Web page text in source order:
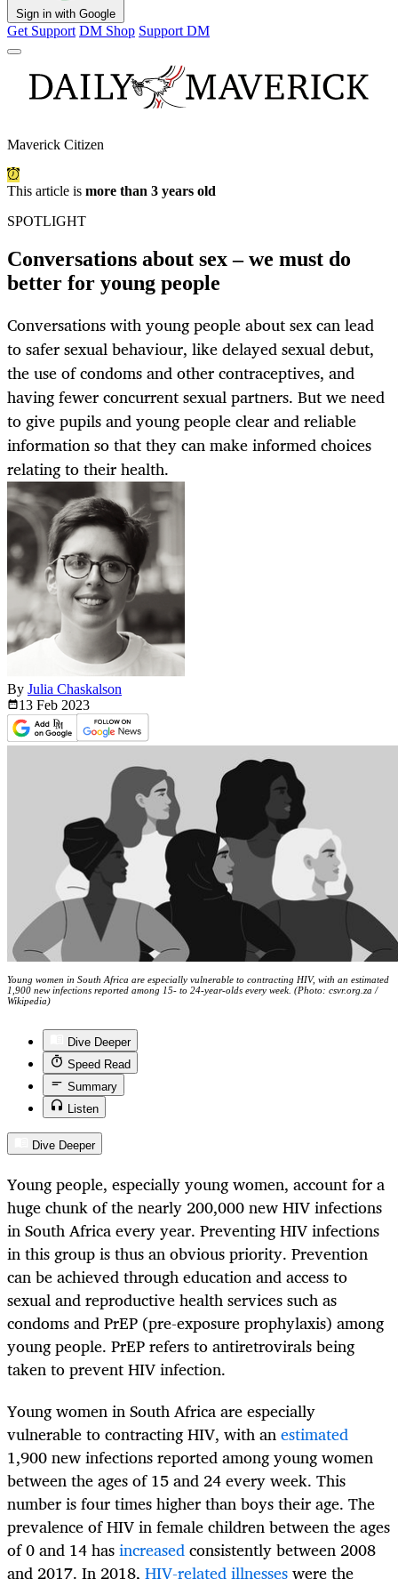
Sign in with Google
Get Support DM Shop Support DM
Maverick Citizen
This article is more than 3 years old
SPOTLIGHT
Conversations about sex – we must do
better for young people
Conversations with young people about sex can lead
to safer sexual behaviour, like delayed sexual debut,
the use of condoms and other contraceptives, and
having fewer concurrent sexual partners. But we need
to give pupils and young people clear and reliable
information so that they can make informed choices
relating to their health.
By Julia Chaskalson
13 Feb 2023
Young women in South Africa are especially vulnerable to contracting HIV, with an estimated
1,900 new infections reported among 15- to 24-year-olds every week. (Photo: csvr.org.za /
Wikipedia)
Dive Deeper
Speed Read
Summary
Listen
Dive Deeper
Young people, especially young women, account for a
huge chunk of the nearly 200,000 new HIV infections
in South Africa every year. Preventing HIV infections
in this group is thus an obvious priority. Prevention
can be achieved through education and access to
sexual and reproductive health services such as
condoms and PrEP (pre-exposure prophylaxis) among
young people. PrEP refers to antiretrovirals being
taken to prevent HIV infection.
Young women in South Africa are especially
vulnerable to contracting HIV, with anestimated
1,900 new infections reported among young women
between the ages of 15 and 24 every week. This
number is four times higher than boys their age. The
prevalence of HIV in female children between the ages
of 0 and 14 hasincreasedconsistently between 2008
and 2017. In 2018, HIV-related illnesseswere the